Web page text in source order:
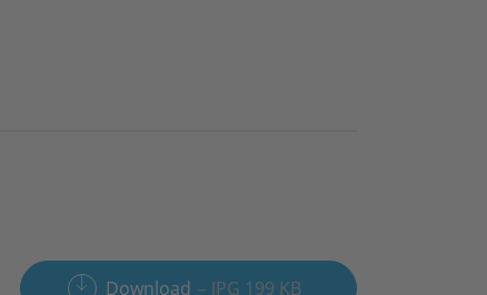
Download JPG 199 KB